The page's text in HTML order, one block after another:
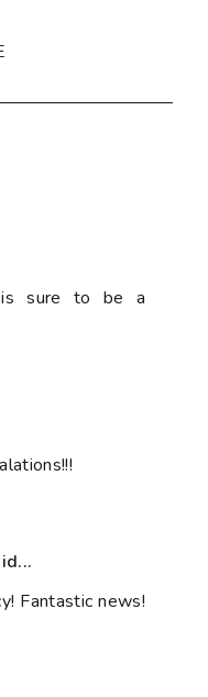
is sure to be a
Fantastic news!